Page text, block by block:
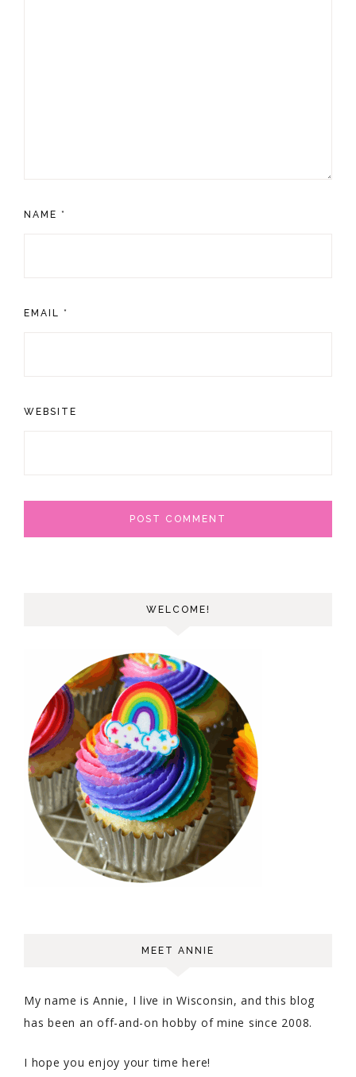
NAME *
EMAIL *
WEBSITE
WELCOME!
MEET ANNIE
My name is Annie, I live in Wisconsin, and this blog
has been an off-and-on hobby of mine since 2008.
I hope you enjoy your time here!